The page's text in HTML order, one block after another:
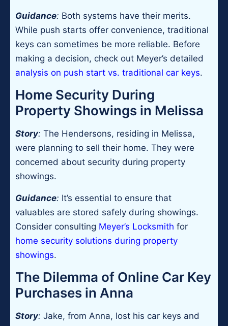
Guidance: Both systems have their merits.
While push starts offer convenience, traditional
keys can sometimes be more reliable. Before
making a decision, check out Meyer’s detailed
analysis on push start vs. traditional car keys.
Home Security During
Property Showings in Melissa
Story: The Hendersons, residing in Melissa,
were planning to sell their home. They were
concerned about security during property
showings.
Guidance: It’s essential to ensure that
valuables are stored safely during showings.
Consider consulting Meyer’s Locksmith for
home security solutions during property
showings.
The Dilemma of Online Car Key
Purchases in Anna
Story: Jake, from Anna, lost his car keys and